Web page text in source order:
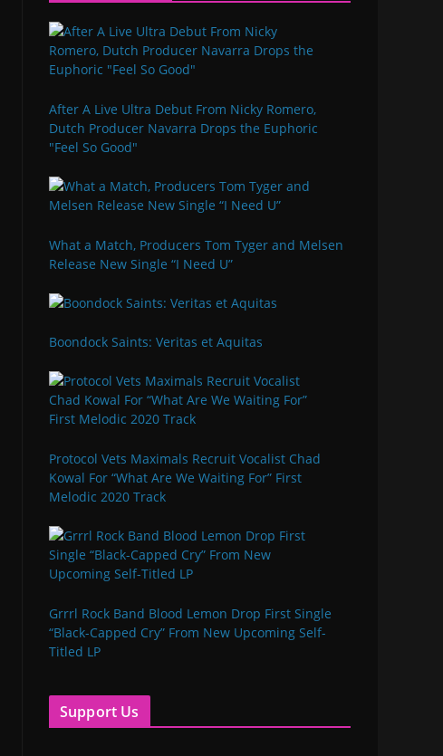
After A Live Ultra Debut From Nicky Romero,
Dutch Producer Navarra Drops the Euphoric
"Feel So Good"
What a Match, Producers Tom Tyger and Melsen
Release New Single “I Need U”
Boondock Saints: Veritas et Aquitas
Protocol Vets Maximals Recruit Vocalist Chad
Kowal For “What Are We Waiting For” First
Melodic 2020 Track
Grrrl Rock Band Blood Lemon Drop First Single
“Black-Capped Cry” From New Upcoming Self-
Titled LP
Support Us